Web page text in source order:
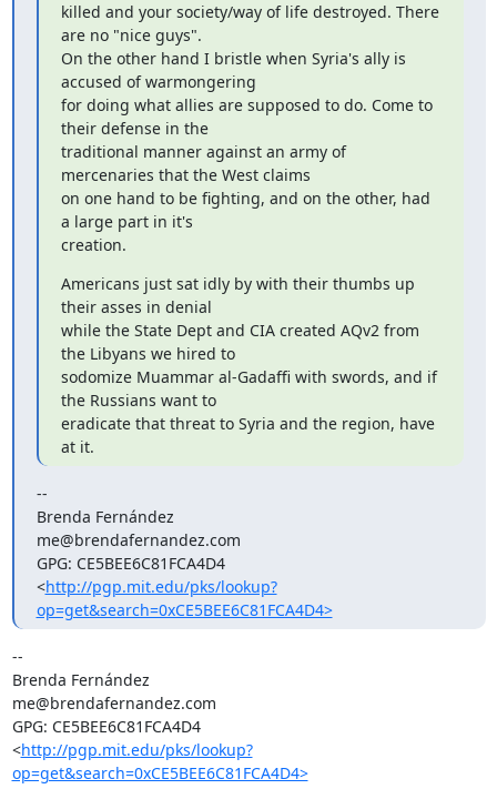
killed and your society/way of life destroyed. There
are no "nice guys".
On the other hand I bristle when Syria's ally is
accused of warmongering
for doing what allies are supposed to do. Come to
their defense in the
traditional manner against an army of
mercenaries that the West claims
on one hand to be fighting, and on the other, had
a large part in it's
creation.
Americans just sat idly by with their thumbs up
their asses in denial
while the State Dept and CIA created AQv2 from
the Libyans we hired to
sodomize Muammar al-Gadaffi with swords, and if
the Russians want to
eradicate that threat to Syria and the region, have
at it.
--
Brenda Fernández
me@brendafernandez.com
GPG: CE5BEE6C81FCA4D4
<http://pgp.mit.edu/pks/lookup?
op=get&search=0xCE5BEE6C81FCA4D4>
--
Brenda Fernández
me@brendafernandez.com
GPG: CE5BEE6C81FCA4D4
<http://pgp.mit.edu/pks/lookup?
op=get&search=0xCE5BEE6C81FCA4D4>